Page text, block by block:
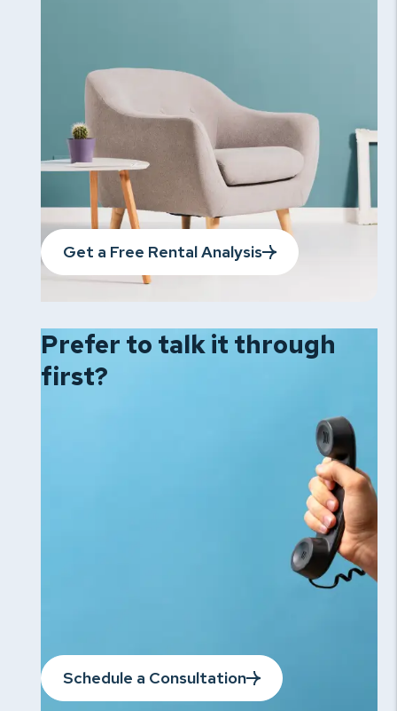
Get a Free Rental Analysis
Prefer to talk it through
first?
Schedule a Consultation